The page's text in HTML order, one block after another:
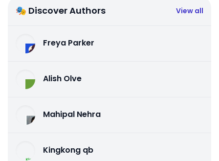
🎭 Discover Authors View all
Freya Parker
Alish Olve
Mahipal Nehra
Kingkong qb